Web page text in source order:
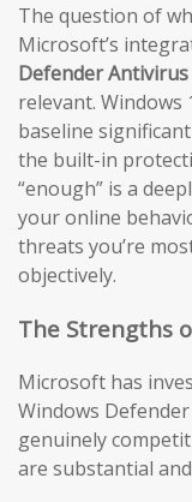
The question of
Microsoft’s
Defender Antivirus
relevant. Windows
baseline
the built-in
“enough” is a
your online
threats you’re
objectively.
The Strengths
Microsoft has
Windows
genuinely
are substantial